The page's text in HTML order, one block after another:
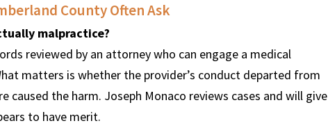
County Often Ask
malpractice?
reviewed by an attorney who can engage a medical
matters is whether the provider’s conduct departed from
the harm. Joseph Monaco reviews cases and will give
to have merit.